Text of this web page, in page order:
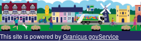
This site is powered byGranicus govService